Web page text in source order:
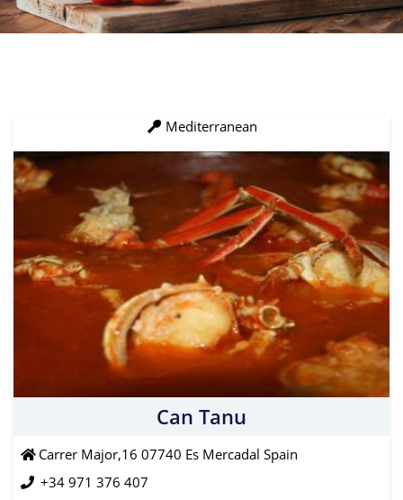
Mediterranean
Can Tanu
Carrer Major,16 07740 Es Mercadal Spain
+34 971 376 407